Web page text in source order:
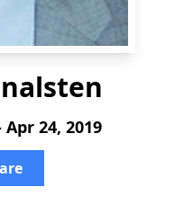
24, 2019